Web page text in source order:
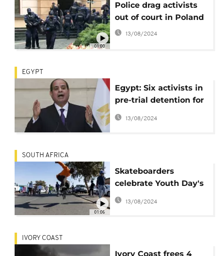
01:00
Police drag activists
out of court in Poland
13/08/2024
EGYPT
Egypt: Six activists in
pre-trial detention for
nearly two years
13/08/2024
01:06
SOUTH AFRICA
Skateboarders
celebrate Youth Day's
45th anniversary in
Soweto
13/08/2024
IVORY COAST
Ivory Coast frees 4